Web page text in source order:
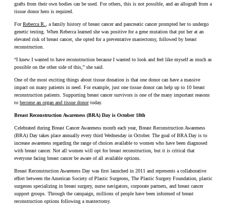
grafts from their own bodies can be used. For others, this is not possible, and an allograft from a
tissue donor hero is required.
ForRebecca R., a family history of breast cancer and pancreatic cancer prompted her to undergo
genetic testing. When Rebecca learned she was positive for a gene mutation that put her at an
elevated risk of breast cancer, she opted for a preventative mastectomy, followed by breast
reconstruction.
“I knew I wanted to have reconstruction because I wanted to look and feel like myself as much as
possible on the other side of this,” she said.
One of the most exciting things about tissue donation is that one donor can have a massive
impact on many patients in need. For example, just one tissue donor can help up to 10 breast
reconstruction patients. Supporting breast cancer survivors is one of the many important reasons
to become an organ and tissue donortoday.
Breast Reconstruction Awareness (BRA) Day is October 18th
Celebrated during Breast Cancer Awareness month each year, Breast Reconstruction Awareness
(BRA) Day takes place annually every third Wednesday in October. The goal of BRA Day is to
increase awareness regarding the range of choices available to women who have been diagnosed
with breast cancer. Not all women will opt for breast reconstruction, but it is critical that
everyone facing breast cancer be aware of all available options.
Breast Reconstruction Awareness Day was first launched in 2011 and represents a collaborative
effort between the American Society of Plastic Surgeons, The Plastic Surgery Foundation, plastic
surgeons specializing in breast surgery, nurse navigators, corporate partners, and breast cancer
support groups. Through the campaign, millions of people have been informed of breast
reconstruction options following a mastectomy.